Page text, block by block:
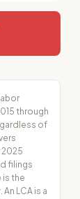
through
of
filings
is the
LCA is a